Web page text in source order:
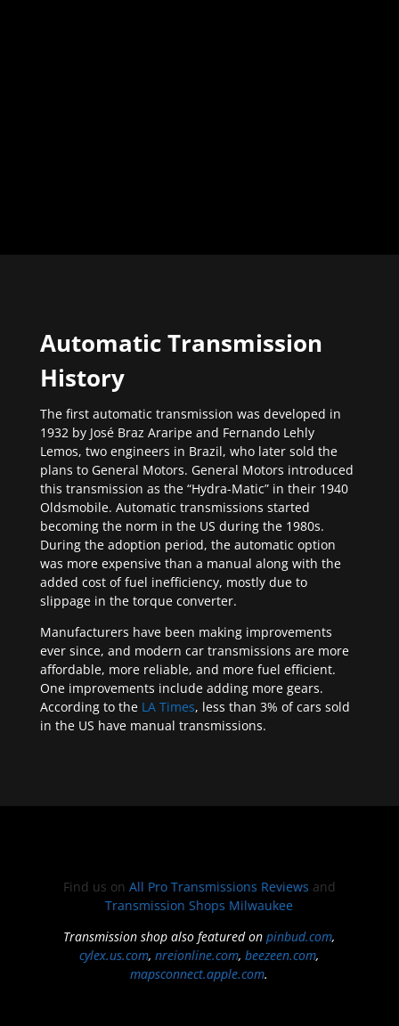
Automatic Transmission
History
The first automatic transmission was developed in
1932 by José Braz Araripe and Fernando Lehly
Lemos, two engineers in Brazil, who later sold the
plans to General Motors. General Motors introduced
this transmission as the “Hydra-Matic” in their 1940
Oldsmobile. Automatic transmissions started
becoming the norm in the US during the 1980s.
During the adoption period, the automatic option
was more expensive than a manual along with the
added cost of fuel inefficiency, mostly due to
slippage in the torque converter.
Manufacturers have been making improvements
ever since, and modern car transmissions are more
affordable, more reliable, and more fuel efficient.
One improvements include adding more gears.
According to the LA Times, less than 3% of cars sold
in the US have manual transmissions.
Find us on All Pro Transmissions Reviews and
Transmission Shops Milwaukee
Transmission shop also featured onpinbud.com,
cylex.us.com,nreionline.com,beezeen.com,
mapsconnect.apple.com.